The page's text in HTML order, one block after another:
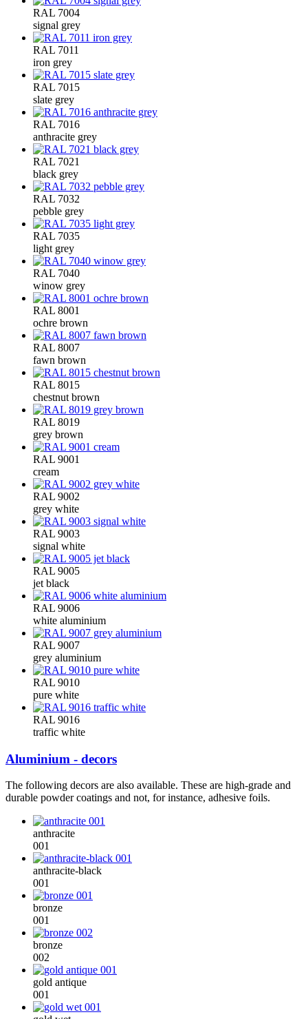
RAL 7004
signal grey
RAL 7011
iron grey
RAL 7015
slate grey
RAL 7016
anthracite grey
RAL 7021
black grey
RAL 7032
pebble grey
RAL 7035
light grey
RAL 7040
winow grey
RAL 8001
ochre brown
RAL 8007
fawn brown
RAL 8015
chestnut brown
RAL 8019
grey brown
RAL 9001
cream
RAL 9002
grey white
RAL 9003
signal white
RAL 9005
jet black
RAL 9006
white aluminium
RAL 9007
grey aluminium
RAL 9010
pure white
RAL 9016
traffic white
Aluminium - decors
The following decors are also available. These are high-grade and
durable powder coatings and not, for instance, adhesive foils.
anthracite
001
anthracite-black
001
bronze
001
bronze
002
gold antique
001